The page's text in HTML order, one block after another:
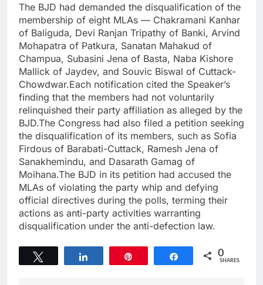
The BJD had demanded the disqualification of the
membership of eight MLAs — Chakramani Kanhar
of Baliguda, Devi Ranjan Tripathy of Banki, Arvind
Mohapatra of Patkura, Sanatan Mahakud of
Champua, Subasini Jena of Basta, Naba Kishore
Mallick of Jaydev, and Souvic Biswal of Cuttack-
Chowdwar.Each notification cited the Speaker’s
finding that the members had not voluntarily
relinquished their party affiliation as alleged by the
BJD.The Congress had also filed a petition seeking
the disqualification of its members, such as Sofia
Firdous of Barabati-Cuttack, Ramesh Jena of
Sanakhemindu, and Dasarath Gamag of
Moihana.The BJD in its petition had accused the
MLAs of violating the party whip and defying
official directives during the polls, terming their
actions as anti-party activities warranting
disqualification under the anti-defection law.
Share 0
SHARES